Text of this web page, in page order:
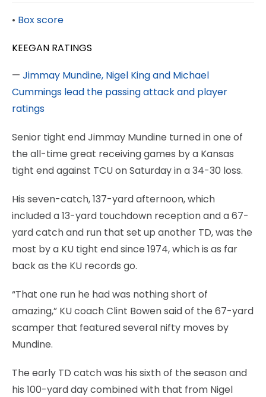
• Box score
KEEGAN RATINGS
— Jimmay Mundine, Nigel King and Michael
Cummings lead the passing attack and player
ratings
Senior tight end Jimmay Mundine turned in one of
the all-time great receiving games by a Kansas
tight end against TCU on Saturday in a 34-30 loss.
His seven-catch, 137-yard afternoon, which
included a 13-yard touchdown reception and a 67-
yard catch and run that set up another TD, was the
most by a KU tight end since 1974, which is as far
back as the KU records go.
“That one run he had was nothing short of
amazing,” KU coach Clint Bowen said of the 67-yard
scamper that featured several nifty moves by
Mundine.
The early TD catch was his sixth of the season and
his 100-yard day combined with that from Nigel